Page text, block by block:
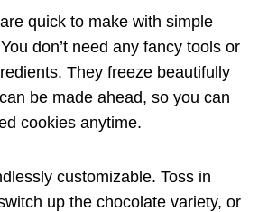
quick to make with simple
don’t need any fancy tools or
They freeze beautifully
be made ahead, so you can
cookies anytime.
customizable. Toss in
up the chocolate variety, or